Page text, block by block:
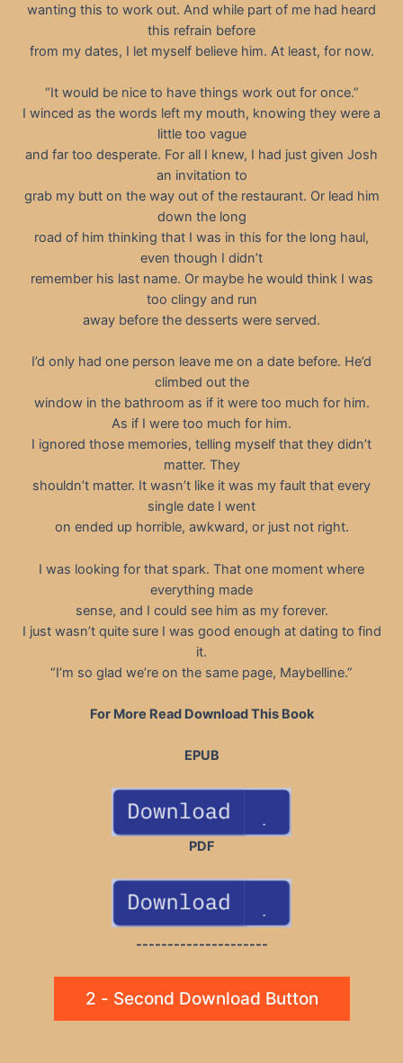
wanting this to work out. And while part of me had heard
this refrain before
from my dates, I let myself believe him. At least, for now.
“It would be nice to have things work out for once.”
I winced as the words left my mouth, knowing they were a
little too vague
and far too desperate. For all I knew, I had just given Josh
an invitation to
grab my butt on the way out of the restaurant. Or lead him
down the long
road of him thinking that I was in this for the long haul,
even though I didn’t
remember his last name. Or maybe he would think I was
too clingy and run
away before the desserts were served.
I’d only had one person leave me on a date before. He’d
climbed out the
window in the bathroom as if it were too much for him.
As if I were too much for him.
I ignored those memories, telling myself that they didn’t
matter. They
shouldn’t matter. It wasn’t like it was my fault that every
single date I went
on ended up horrible, awkward, or just not right.
I was looking for that spark. That one moment where
everything made
sense, and I could see him as my forever.
I just wasn’t quite sure I was good enough at dating to find
it.
“I’m so glad we’re on the same page, Maybelline.”
For More Read Download This Book
EPUB
PDF
---------------------
2 - Second Download Button